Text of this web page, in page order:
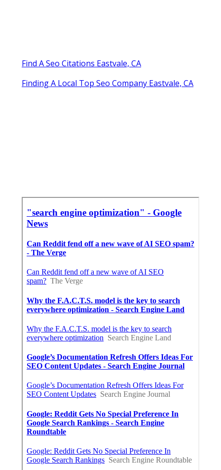
Find A Seo Citations Eastvale, CA
Finding A Local Top Seo Company Eastvale, CA